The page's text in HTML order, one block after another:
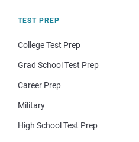
TEST PREP
College Test Prep
Grad School Test Prep
Career Prep
Military
High School Test Prep